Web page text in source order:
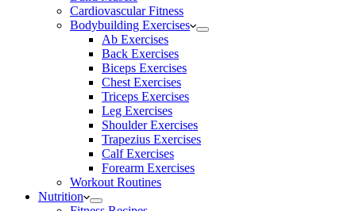
Cardiovascular Fitness
Bodybuilding Exercises
Ab Exercises
Back Exercises
Biceps Exercises
Chest Exercises
Triceps Exercises
Leg Exercises
Shoulder Exercises
Trapezius Exercises
Calf Exercises
Forearm Exercises
Workout Routines
Nutrition